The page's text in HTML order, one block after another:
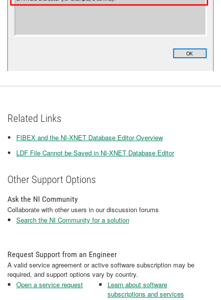
Related Links
FIBEX and the NI-XNET Database Editor Overview
LDF File Cannot be Saved in NI-XNET Database Editor
Other Support Options
Ask the NI Community
Collaborate with other users in our discussion forums
Search the NI Community for a solution
Request Support from an Engineer
A valid service agreement or active software subscription may be
required, and support options vary by country.
Open a service request
Learn about software
subscriptions and services